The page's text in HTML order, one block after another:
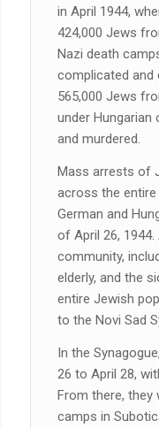
in April 1944,
424,000 Jews
Nazi death
complicated and
565,000 Jews
under
and murdered.
Mass arrests of
across the entire
German and
of April 26,
community,
elderly, and the
entire Jewish
to the Novi Sad
In the
26 to April 28,
From there,
camps in